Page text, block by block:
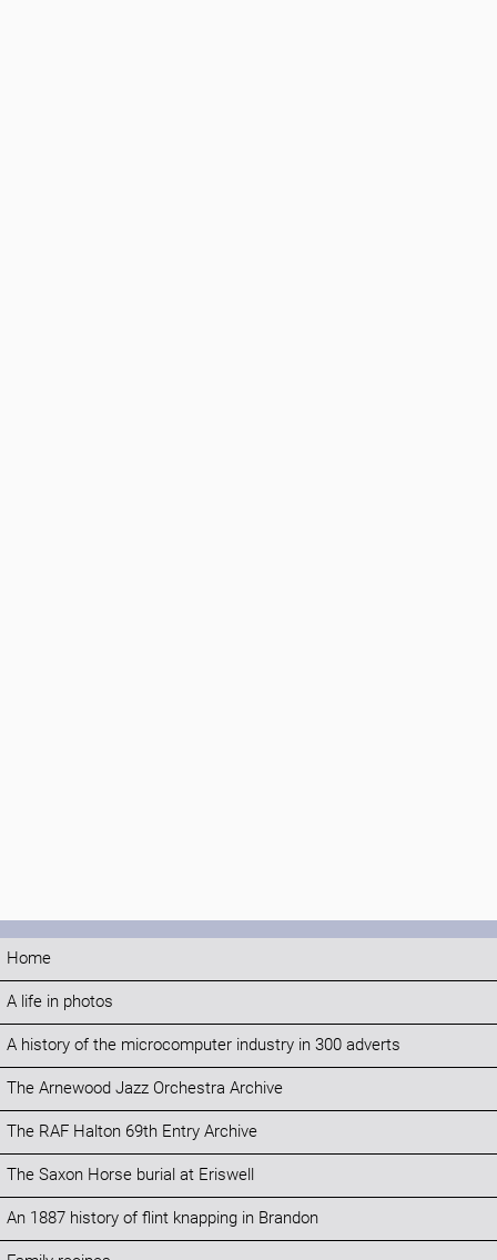
Home
A life in photos
A history of the microcomputer industry in 300 adverts
The Arnewood Jazz Orchestra Archive
The RAF Halton 69th Entry Archive
The Saxon Horse burial at Eriswell
An 1887 history of flint knapping in Brandon